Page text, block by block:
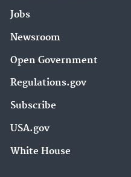
Jobs
Newsroom
Open Government
Regulations.gov
Subscribe
USA.gov
White House